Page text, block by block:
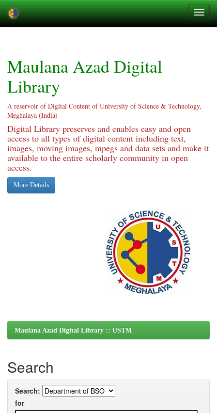
Maulana Azad Digital
Library
A reservoir of Digital Content of University of Science & Technology,
Meghalaya (India)
Digital Library preserves and enables easy and open
access to all types of digital content including text,
images, moving images, mpegs and data sets and make it
available to the entire scholarly community in open
access.
More Details
Maulana Azad Digital Library :: USTM
Search
Search:
for